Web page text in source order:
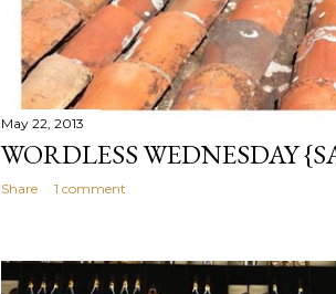
May 22, 2013
WORDLESS WEDNESDAY
Share 1 comment